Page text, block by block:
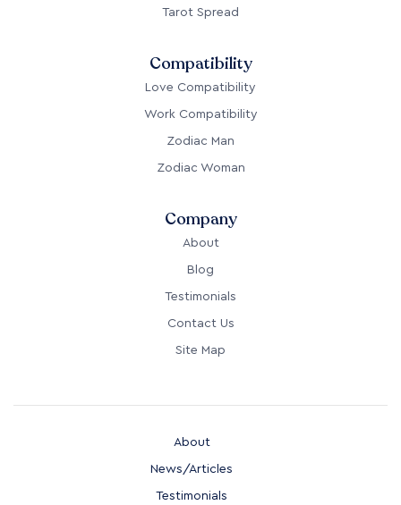
Tarot Spread
Compatibility
Love Compatibility
Work Compatibility
Zodiac Man
Zodiac Woman
Company
About
Blog
Testimonials
Contact Us
Site Map
About
News/Articles
Testimonials